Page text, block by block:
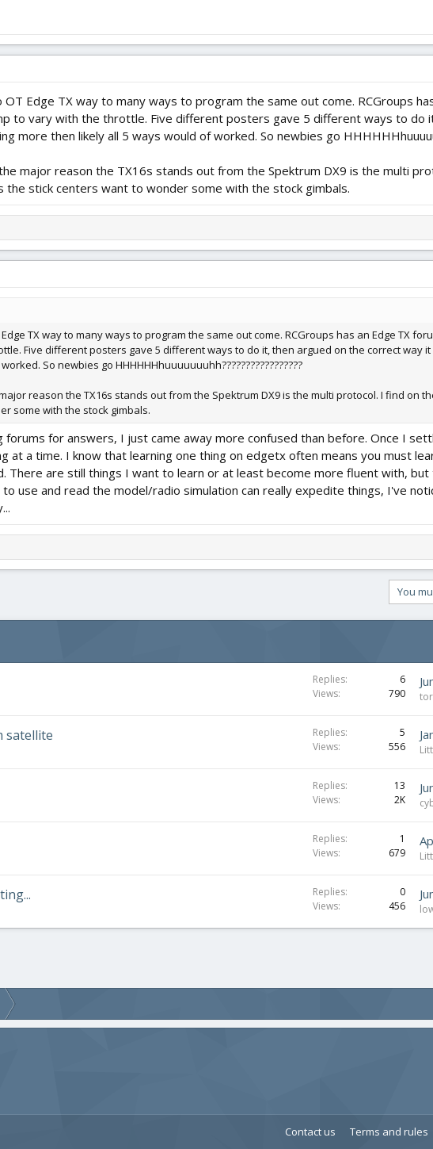
Edge TX way to many ways to program the same out come. RCGroups
to vary with the throttle. Five different posters gave 5 different ways to do
more then likely all 5 ways would of worked. So newbies go
major reason the TX16s stands out from the Spektrum DX9 is the multi
the stick centers want to wonder some with the stock gimbals.
TX way to many ways to program the same out come. RCGroups has an Edge TX
Five different posters gave 5 different ways to do it, then argued on the correct way
So newbies go HHHHHHhuuuuuuuhh?????????????????
reason the TX16s stands out from the Spektrum DX9 is the multi protocol. I find on
some with the stock gimbals.
for answers, I just came away more confused than before. Once I
at a time. I know that learning one thing on edgetx often means you must
There are still things I want to learn or at least become more fluent with,
use and read the model/radio simulation can really expedite things, I've
You
Replies
6
Views
790
satellite Replies
5
Views
556
Replies
13
Views
2K
Replies
1
Views
679
Replies
0
Views
456
Contact us Terms and rules